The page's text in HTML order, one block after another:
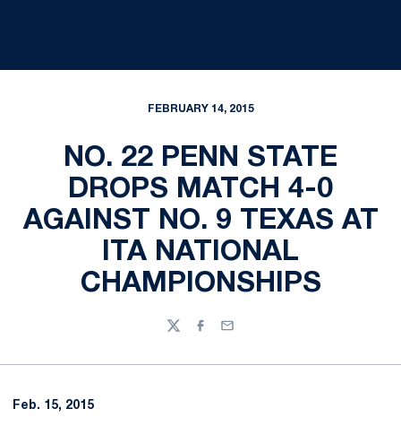
FEBRUARY 14, 2015
NO. 22 PENN STATE
DROPS MATCH 4-0
AGAINST NO. 9 TEXAS AT
ITA NATIONAL
CHAMPIONSHIPS
TwitterFacebook
Email
Feb. 15, 2015